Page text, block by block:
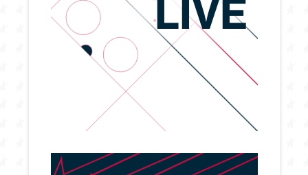
LIVE